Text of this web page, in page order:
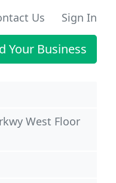
Us Sign In
Your Business
West Floor